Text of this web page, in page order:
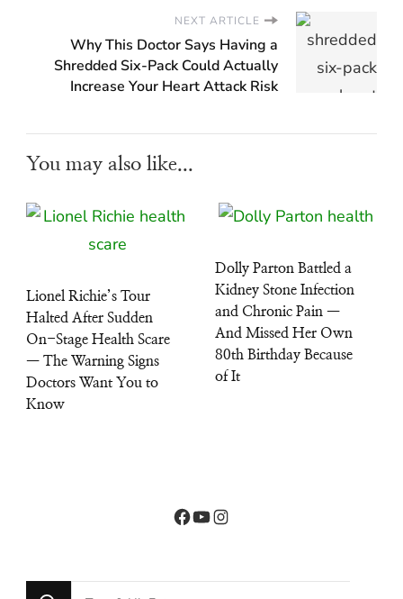
NEXT ARTICLE
Why This Doctor Says Having a
Shredded Six-Pack Could Actually
Increase Your Heart Attack Risk
You may also like...
Lionel Richie’s Tour
Halted After Sudden
On-Stage Health Scare
— The Warning Signs
Doctors Want You to
Know
Dolly Parton Battled a
Kidney Stone Infection
and Chronic Pain —
And Missed Her Own
80th Birthday Because
of It